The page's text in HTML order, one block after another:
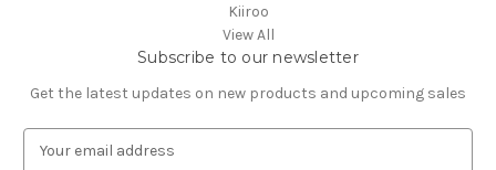
Kiiroo
View All
Subscribe to our newsletter
Get the latest updates on new products and upcoming sales